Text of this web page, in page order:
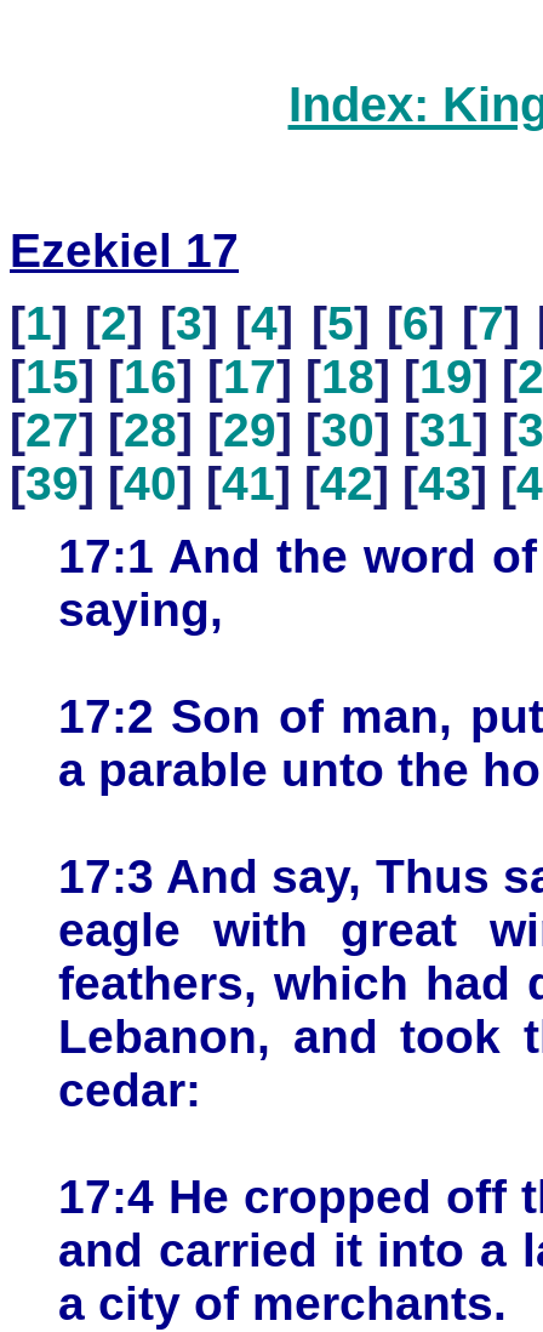
Index:
Ezekiel 17
[1] [2] [3] [4] [5] [6] [7]
[15] [16] [17] [18] [19] [
[27] [28] [29] [30] [31] [
[39] [40] [41] [42] [43] [
17:1 And the word
saying,
17:2 Son of man,
a parable unto the
17:3 And say, Thus
eagle with great
feathers, which had
Lebanon, and took
cedar:
17:4 He cropped off
and carried it into a
a city of merchants.